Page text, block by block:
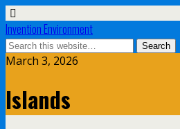
Invention Environment
March 3, 2026
Islands